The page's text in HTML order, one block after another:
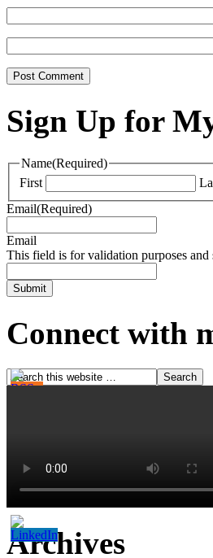
Sign Up for
Name(Required)
First
Email(Required)
Email
This field is for validation purposes and
Connect with
Archives